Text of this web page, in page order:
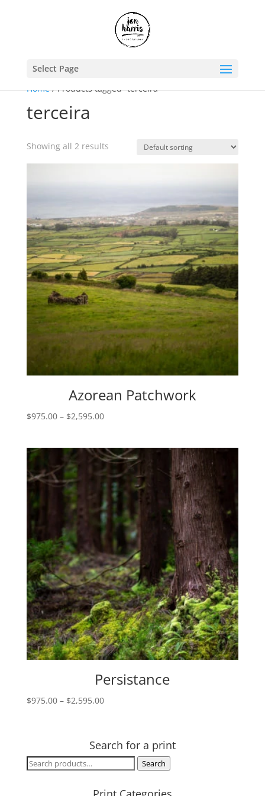
Select Page
Home/ Products tagged “terceira”
terceira
Showing all 2 results
Azorean Patchwork
$975.00 – $2,595.00Price
through
$2,595.00
Persistance
$975.00 – $2,595.00Price
through
$2,595.00
Search for a print
Search
Search